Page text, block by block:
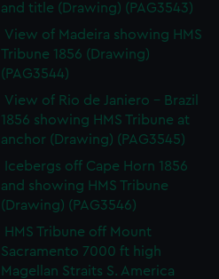
and title (Drawing) (PAG3543)
View of Madeira showing HMS
Tribune 1856 (Drawing)
(PAG3544)
View of Rio de Janiero - Brazil
1856 showing HMS Tribune at
anchor (Drawing) (PAG3545)
Icebergs off Cape Horn 1856
and showing HMS Tribune
(Drawing) (PAG3546)
HMS Tribune off Mount
Sacramento 7000 ft high
Magellan Straits S. America